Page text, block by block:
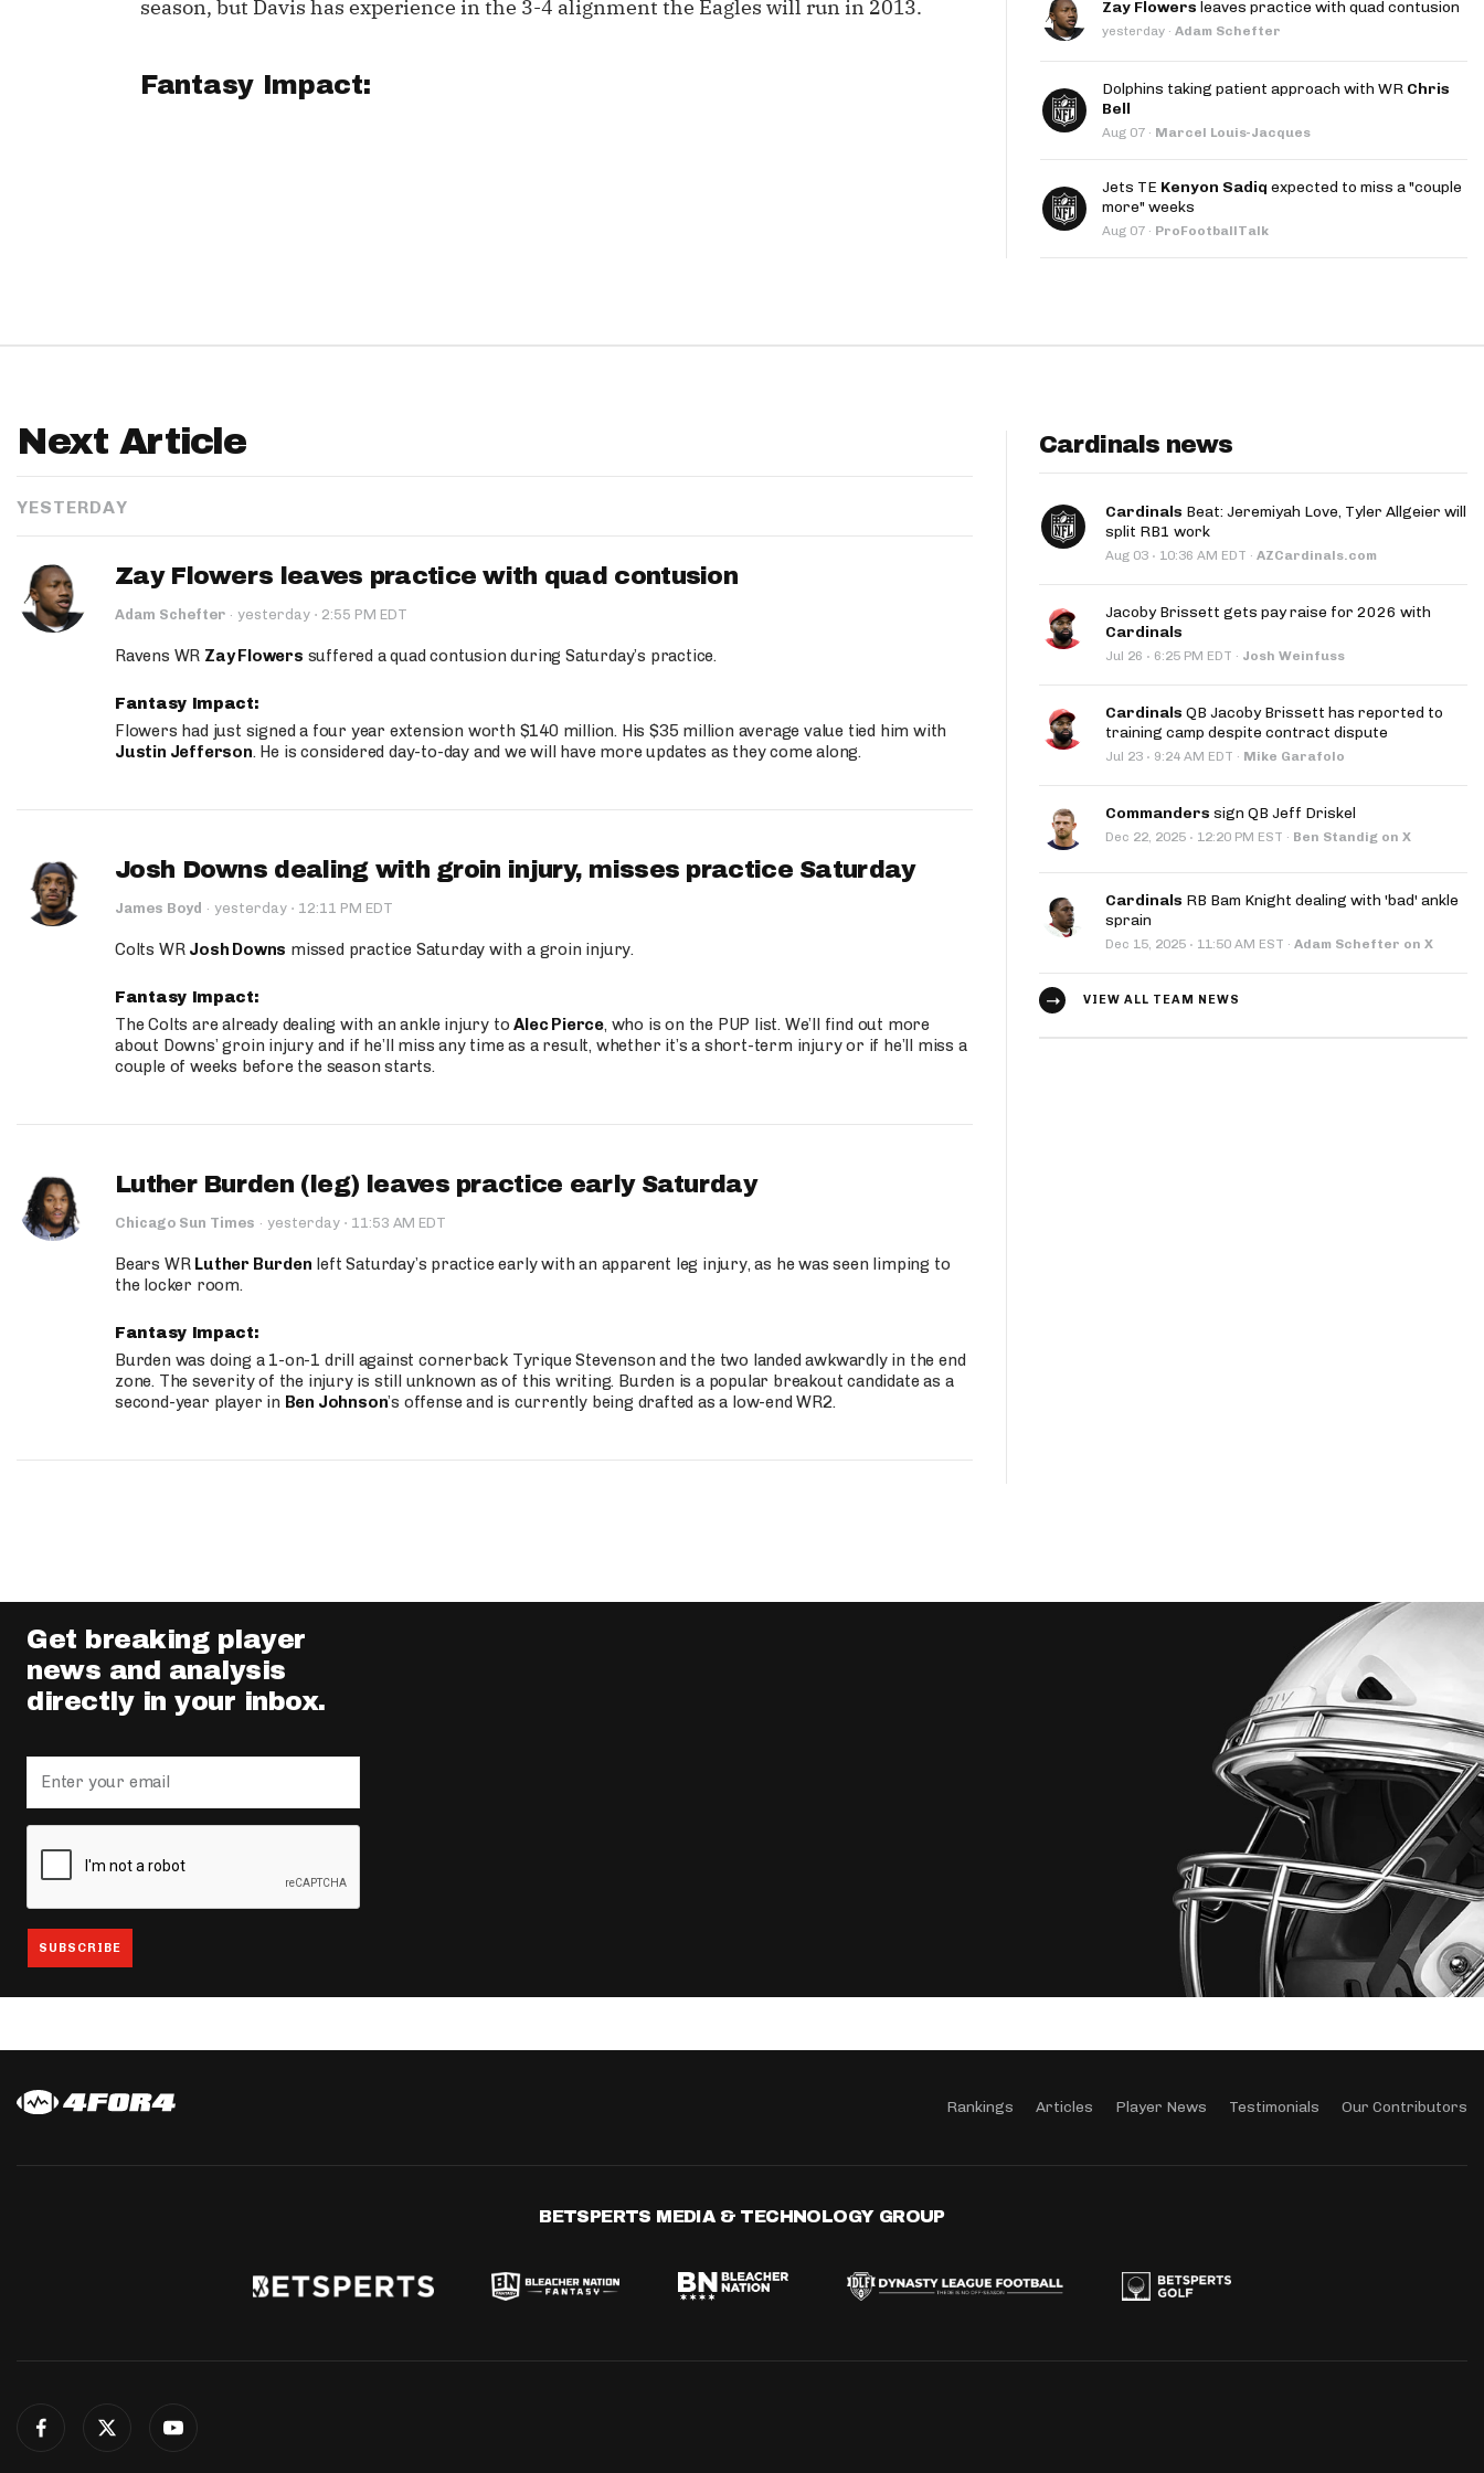
Fantasy Pts Allowed (aFPA) Air Yards App
Market Share Splits App
Move the Line Podcast
season, but Davis has experience in the 3-4 alignment the Eagles will run in 2013.
Fantasy Impact:
Zay Flowers leaves practice with quad contusion
yesterday · Adam Schefter
Dolphins taking patient approach with WR Chris
Bell
Aug 07 · Marcel Louis-Jacques
Jets TE Kenyon Sadiq expected to miss a "couple
more" weeks
Aug 07 · ProFootballTalk
Next Article
YESTERDAY
Zay Flowers leaves practice with quad contusion
Adam Schefter · yesterday · 2:55 PM EDT
Ravens WR Zay Flowers suffered a quad contusion during Saturday’s practice.
Fantasy Impact:
Flowers had just signed a four year extension worth $140 million. His $35 million average value tied him with
Justin Jefferson. He is considered day-to-day and we will have more updates as they come along.
Josh Downs dealing with groin injury, misses practice Saturday
James Boyd · yesterday · 12:11 PM EDT
Colts WR Josh Downs missed practice Saturday with a groin injury.
Fantasy Impact:
The Colts are already dealing with an ankle injury toAlec Pierce, who is on the PUP list. We’ll find out more
about Downs’ groin injury and if he’ll miss any time as a result, whether it’s a short-term injury or if he’ll miss a
couple of weeks before the season starts.
Luther Burden (leg) leaves practice early Saturday
Chicago Sun Times · yesterday · 11:53 AM EDT
Bears WR Luther Burden left Saturday’s practice early with an apparent leg injury, as he was seen limping to
the locker room.
Fantasy Impact:
Burden was doing a 1-on-1 drill against cornerback Tyrique Stevenson and the two landed awkwardly in the end
zone. The severity of the injury is still unknown as of this writing. Burden is a popular breakout candidate as a
second-year player in Ben Johnson’s offense and is currently being drafted as a low-end WR2.
Cardinals news
Cardinals Beat: Jeremiyah Love, Tyler Allgeier will
split RB1 work
Aug 03 · 10:36 AM EDT · AZCardinals.com
Jacoby Brissett gets pay raise for 2026 with
Cardinals
Jul 26 · 6:25 PM EDT · Josh Weinfuss
Cardinals QB Jacoby Brissett has reported to
training camp despite contract dispute
Jul 23 · 9:24 AM EDT · Mike Garafolo
Commanders sign QB Jeff Driskel
Dec 22, 2025 · 12:20 PM EST · Ben Standig on X
Cardinals RB Bam Knight dealing with 'bad' ankle
sprain
Dec 15, 2025 · 11:50 AM EST · Adam Schefter on X
VIEW ALL TEAM NEWS
Get breaking player
news and analysis
directly in your inbox.
Rankings Articles Player News Testimonials Our Contributors
BETSPERTS MEDIA & TECHNOLOGY GROUP